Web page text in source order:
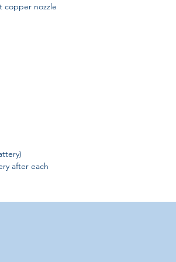
copper nozzle
after each
gifts, art